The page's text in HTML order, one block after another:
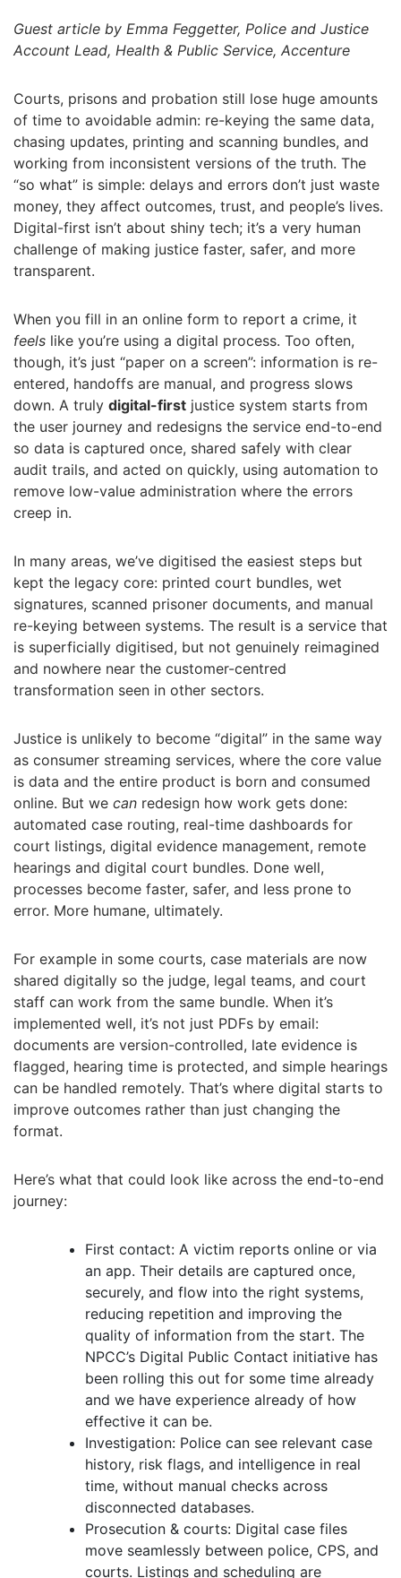
Guest article by Emma Feggetter, Police and Justice
Account Lead, Health & Public Service, Accenture
Courts, prisons and probation still lose huge amounts
of time to avoidable admin: re-keying the same data,
chasing updates, printing and scanning bundles, and
working from inconsistent versions of the truth. The
“so what” is simple: delays and errors don’t just waste
money, they affect outcomes, trust, and people’s lives.
Digital-first isn’t about shiny tech; it’s a very human
challenge of making justice faster, safer, and more
transparent.
When you fill in an online form to report a crime, it
feels like you’re using a digital process. Too often,
though, it’s just “paper on a screen”: information is re-
entered, handoffs are manual, and progress slows
down. A truly digital-first justice system starts from
the user journey and redesigns the service end-to-end
so data is captured once, shared safely with clear
audit trails, and acted on quickly, using automation to
remove low-value administration where the errors
creep in.
In many areas, we’ve digitised the easiest steps but
kept the legacy core: printed court bundles, wet
signatures, scanned prisoner documents, and manual
re-keying between systems. The result is a service that
is superficially digitised, but not genuinely reimagined
and nowhere near the customer-centred
transformation seen in other sectors.
Justice is unlikely to become “digital” in the same way
as consumer streaming services, where the core value
is data and the entire product is born and consumed
online. But we can redesign how work gets done:
automated case routing, real-time dashboards for
court listings, digital evidence management, remote
hearings and digital court bundles. Done well,
processes become faster, safer, and less prone to
error. More humane, ultimately.
For example in some courts, case materials are now
shared digitally so the judge, legal teams, and court
staff can work from the same bundle. When it’s
implemented well, it’s not just PDFs by email:
documents are version-controlled, late evidence is
flagged, hearing time is protected, and simple hearings
can be handled remotely. That’s where digital starts to
improve outcomes rather than just changing the
format.
Here’s what that could look like across the end-to-end
journey:
First contact: A victim reports online or via
an app. Their details are captured once,
securely, and flow into the right systems,
reducing repetition and improving the
quality of information from the start. The
NPCC’s Digital Public Contact initiative has
been rolling this out for some time already
and we have experience already of how
effective it can be.
Investigation: Police can see relevant case
history, risk flags, and intelligence in real
time, without manual checks across
disconnected databases.
Prosecution & courts: Digital case files
move seamlessly between police, CPS, and
courts. Listings and scheduling are